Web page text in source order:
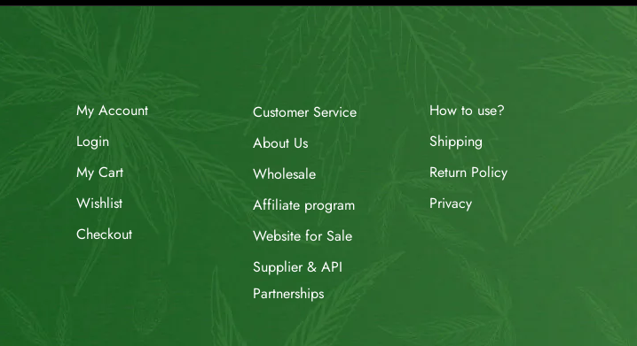
My Account
Login
My Cart
Wishlist
Checkout
Customer Service
About Us
Wholesale
Affiliate program
Website for Sale
Supplier & API
Partnerships
How to use?
Shipping
Return Policy
Privacy